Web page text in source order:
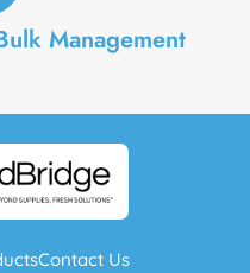
Management
Contact Us